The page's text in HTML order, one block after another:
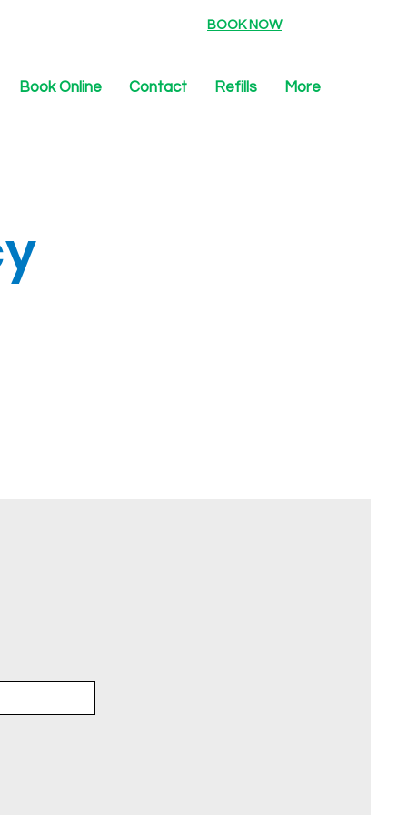
BOOK NOW
Book Online Contact Refills More